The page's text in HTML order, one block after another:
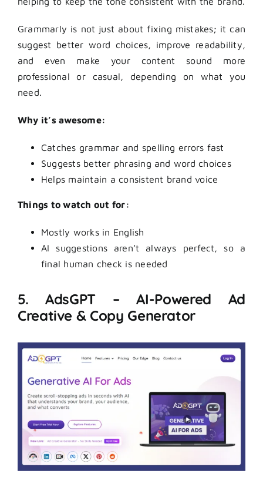
Grammarly is not just about fixing mistakes; it can
suggest better word choices, improve readability,
and even make your content sound more
professional or casual, depending on what you
need.
Why it’s awesome:
Catches grammar and spelling errors fast
Suggests better phrasing and word choices
Helps maintain a consistent brand voice
Things to watch out for:
Mostly works in English
AI suggestions aren’t always perfect, so a
final human check is needed
5. AdsGPT – AI-Powered Ad
Creative & Copy Generator